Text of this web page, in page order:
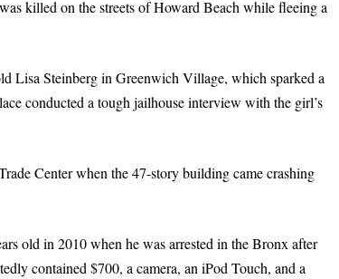
killed on the streets of Howard Beach while fleeing a
Lisa Steinberg in Greenwich Village, which sparked a
conducted a tough jailhouse interview with the girl’s
Center when the 47-story building came crashing
old in 2010 when he was arrested in the Bronx after
contained $700, a camera, an iPod Touch, and a